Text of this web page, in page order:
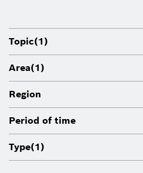
Topic(1)
Area(1)
Region
Period of time
Type(1)